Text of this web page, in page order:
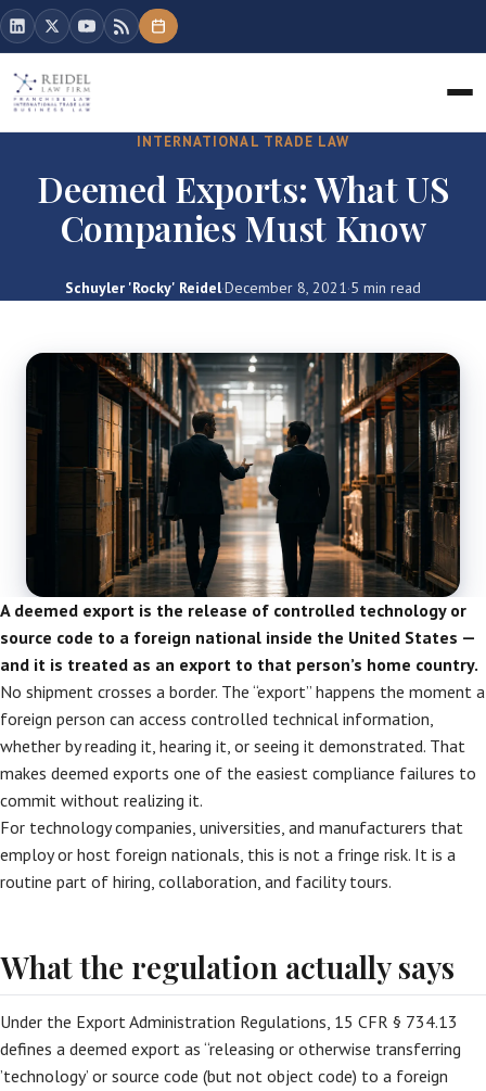
INTERNATIONAL TRADE LAW
Deemed Exports: What US
Companies Must Know
Schuyler 'Rocky' Reidel·December 8, 2021·5 min read
A deemed export is the release of controlled technology or
source code to a foreign national inside the United States —
and it is treated as an export to that person’s home country.
No shipment crosses a border. The “export” happens the moment a
foreign person can access controlled technical information,
whether by reading it, hearing it, or seeing it demonstrated. That
makes deemed exports one of the easiest compliance failures to
commit without realizing it.
For technology companies, universities, and manufacturers that
employ or host foreign nationals, this is not a fringe risk. It is a
routine part of hiring, collaboration, and facility tours.
What the regulation actually says
Under the Export Administration Regulations, 15 CFR § 734.13
defines a deemed export as “releasing or otherwise transferring
’technology’ or source code (but not object code) to a foreign